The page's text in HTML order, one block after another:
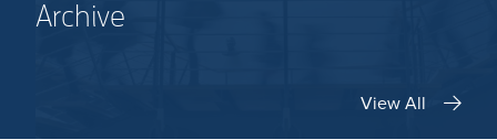
Archive
View All